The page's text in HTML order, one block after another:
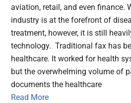
aviation, retail, and even finance.
industry is at the forefront of
treatment, however, it is still
technology. Traditional fax has
healthcare. It worked for health
but the overwhelming volume of
documents the healthcare
Read More